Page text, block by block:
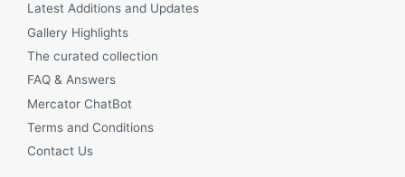
Latest Additions and Updates
Gallery Highlights
The curated collection
FAQ & Answers
Mercator ChatBot
Terms and Conditions
Contact Us